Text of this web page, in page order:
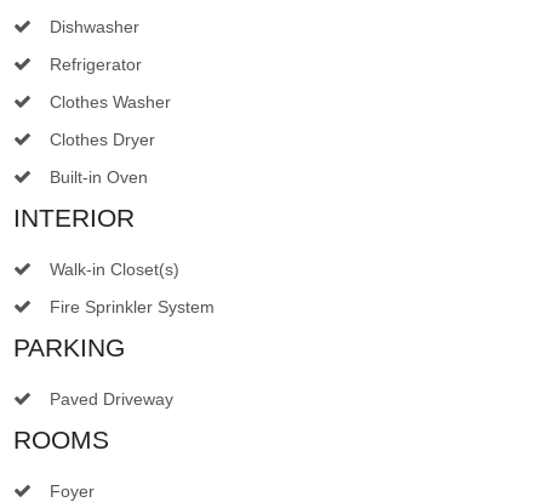
Dishwasher
Refrigerator
Clothes Washer
Clothes Dryer
Built-in Oven
INTERIOR
Walk-in Closet(s)
Fire Sprinkler System
PARKING
Paved Driveway
ROOMS
Foyer